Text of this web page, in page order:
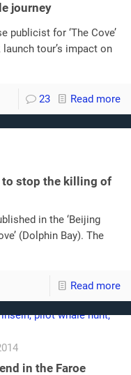
journey
publicist for ‘The Cove’
tour’s impact on
23 Read more
to stop the killing of
in the ‘Beijing
(Dolphin Bay). The
Read more
in the Faroe